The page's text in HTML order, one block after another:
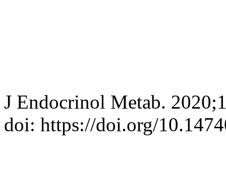
J Endocrinol Metab.
doi: https://doi.org/